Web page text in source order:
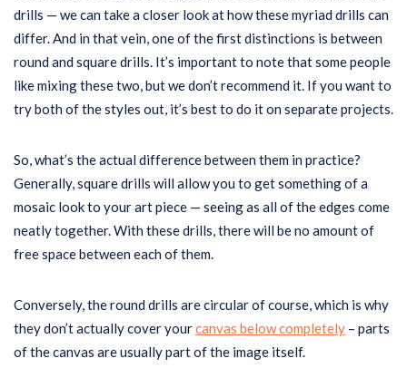
drills — we can take a closer look at how these myriad drills can
differ. And in that vein, one of the first distinctions is between
round and square drills. It’s important to note that some people
like mixing these two, but we don’t recommend it. If you want to
try both of the styles out, it’s best to do it on separate projects.
So, what’s the actual difference between them in practice?
Generally, square drills will allow you to get something of a
mosaic look to your art piece — seeing as all of the edges come
neatly together. With these drills, there will be no amount of
free space between each of them.
Conversely, the round drills are circular of course, which is why
they don’t actually cover yourcanvas below completely – parts
of the canvas are usually part of the image itself.